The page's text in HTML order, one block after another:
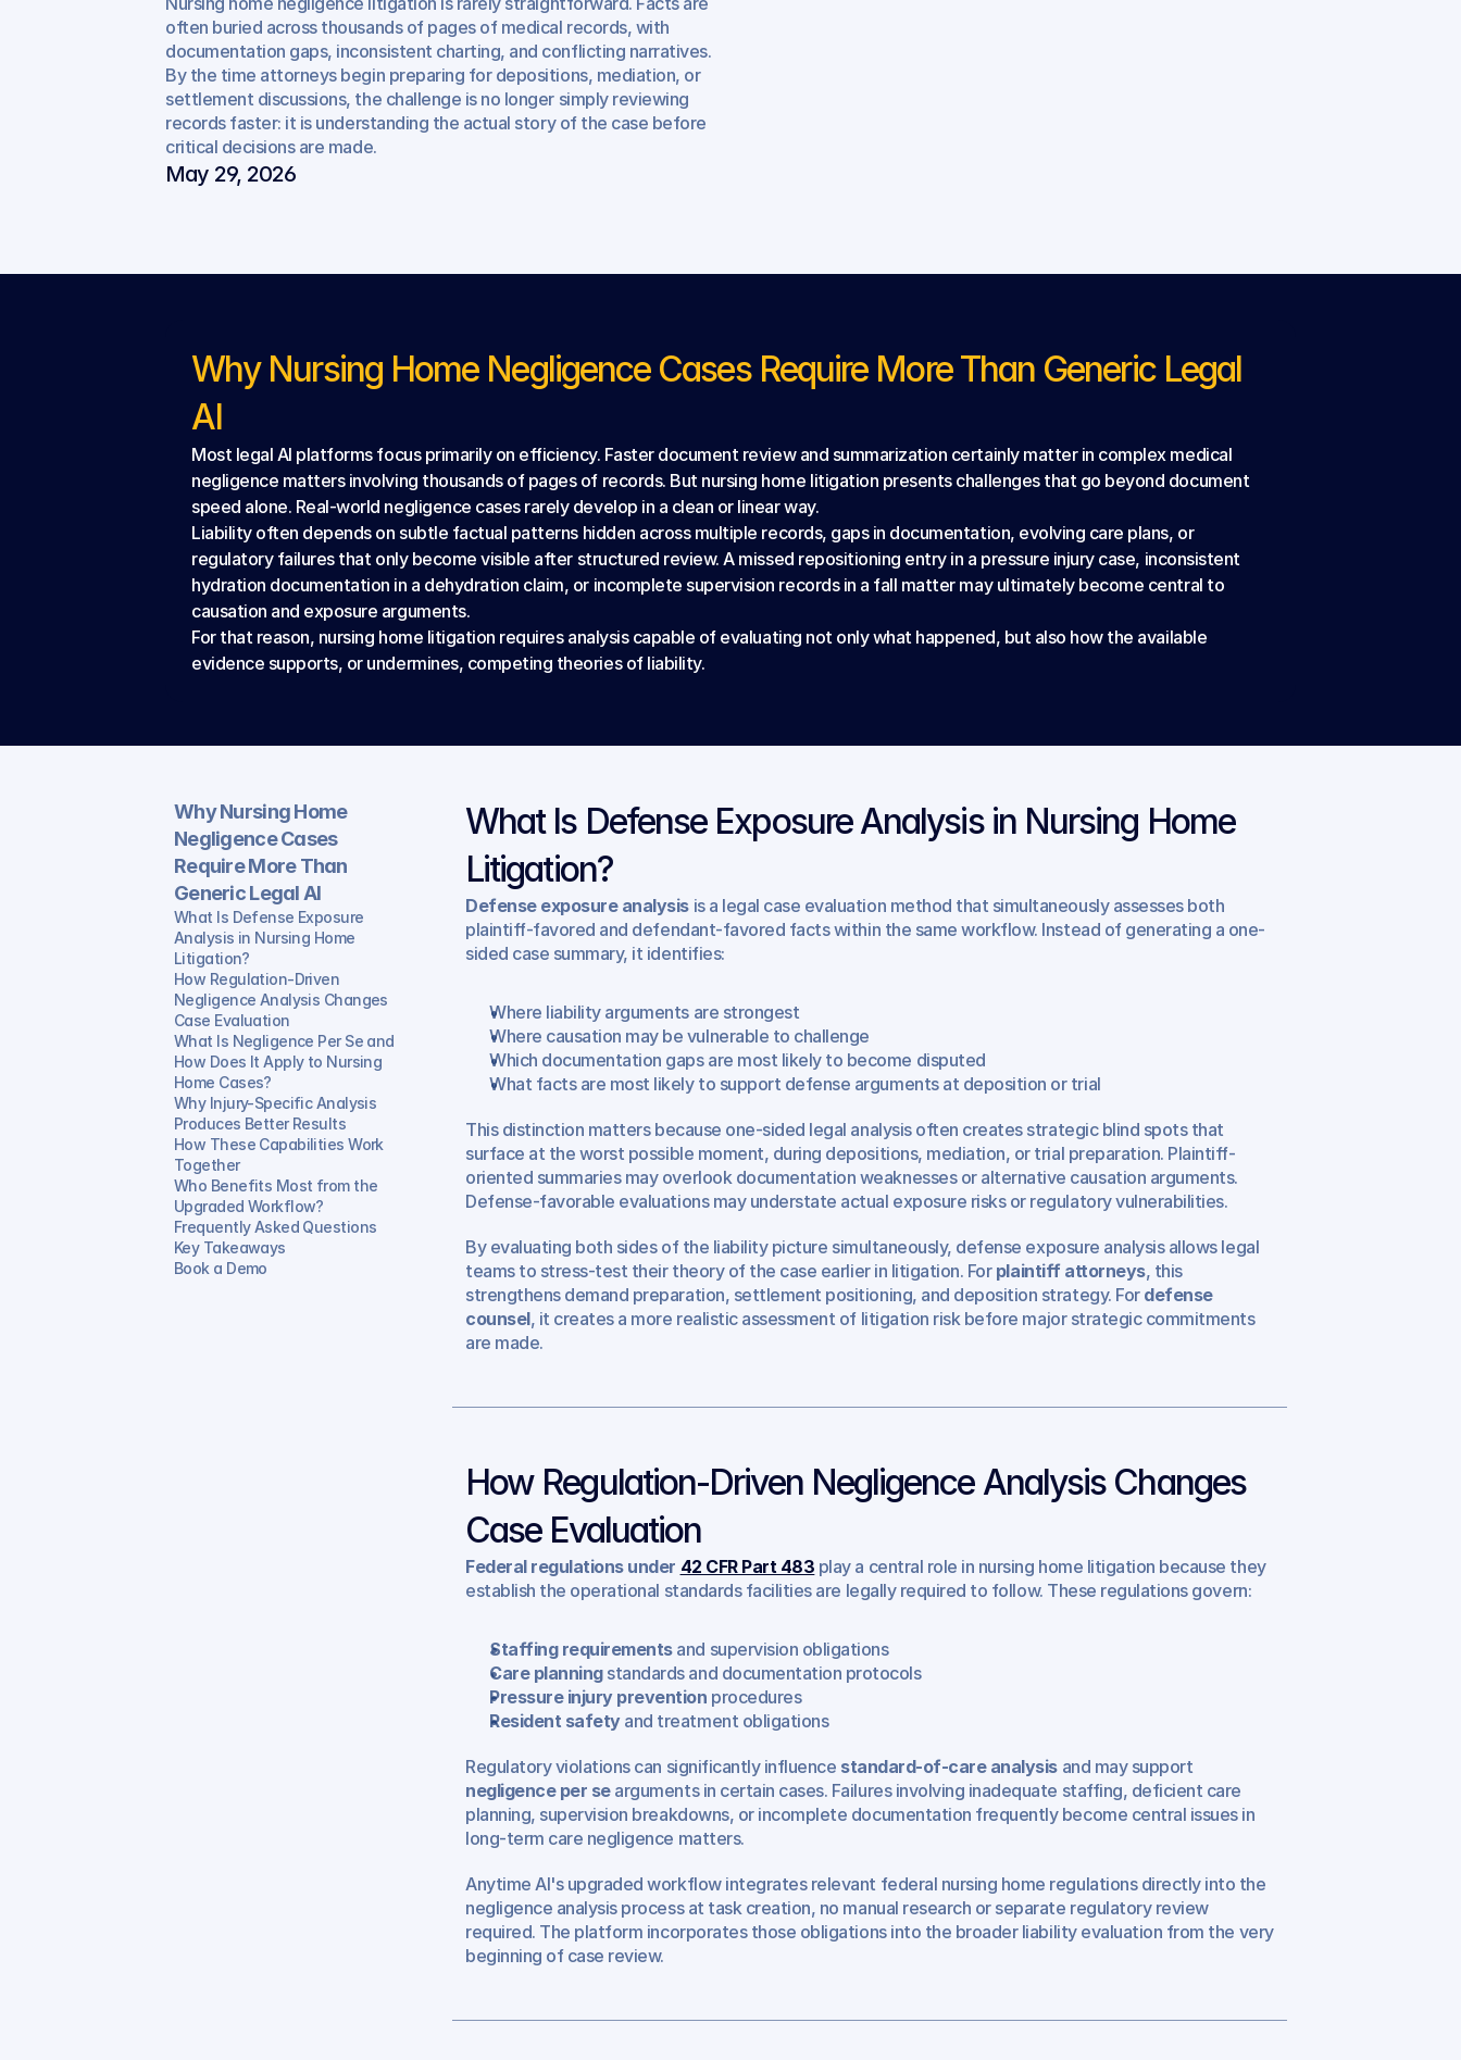
Case Evaluation
often buried across thousands of pages of medical records, with
documentation gaps, inconsistent charting, and conflicting narratives.
By the time attorneys begin preparing for depositions, mediation, or
settlement discussions, the challenge is no longer simply reviewing
records faster: it is understanding the actual story of the case before
critical decisions are made.
May 29, 2026
Why Nursing Home Negligence Cases Require More Than Generic Legal
AI
Most legal AI platforms focus primarily on efficiency. Faster document review and summarization certainly matter in complex medical
negligence matters involving thousands of pages of records. But nursing home litigation presents challenges that go beyond document
speed alone. Real-world negligence cases rarely develop in a clean or linear way.
Liability often depends on subtle factual patterns hidden across multiple records, gaps in documentation, evolving care plans, or
regulatory failures that only become visible after structured review. A missed repositioning entry in a pressure injury case, inconsistent
hydration documentation in a dehydration claim, or incomplete supervision records in a fall matter may ultimately become central to
causation and exposure arguments.
For that reason, nursing home litigation requires analysis capable of evaluating not only what happened, but also how the available
evidence supports, or undermines, competing theories of liability.
Why Nursing Home
Negligence Cases
Require More Than
Generic Legal AI
What Is Defense Exposure
Analysis in Nursing Home
Litigation?
How Regulation-Driven
Negligence Analysis Changes
Case Evaluation
What Is Negligence Per Se and
How Does It Apply to Nursing
Home Cases?
Why Injury-Specific Analysis
Produces Better Results
How These Capabilities Work
Together
Who Benefits Most from the
Upgraded Workflow?
Frequently Asked Questions
Key Takeaways
Book a Demo
What Is Defense Exposure Analysis in Nursing Home
Litigation?
Defense exposure analysis is a legal case evaluation method that simultaneously assesses both
plaintiff-favored and defendant-favored facts within the same workflow. Instead of generating a one-
sided case summary, it identifies:
Where liability arguments are strongest
Where causation may be vulnerable to challenge
Which documentation gaps are most likely to become disputed
What facts are most likely to support defense arguments at deposition or trial
This distinction matters because one-sided legal analysis often creates strategic blind spots that
surface at the worst possible moment, during depositions, mediation, or trial preparation. Plaintiff-
oriented summaries may overlook documentation weaknesses or alternative causation arguments.
Defense-favorable evaluations may understate actual exposure risks or regulatory vulnerabilities.
By evaluating both sides of the liability picture simultaneously, defense exposure analysis allows legal
teams to stress-test their theory of the case earlier in litigation. For plaintiff attorneys, this
strengthens demand preparation, settlement positioning, and deposition strategy. For defense
counsel, it creates a more realistic assessment of litigation risk before major strategic commitments
are made.
How Regulation-Driven Negligence Analysis Changes
Case Evaluation
Federal regulations under 42 CFR Part 483 play a central role in nursing home litigation because they
establish the operational standards facilities are legally required to follow. These regulations govern:
Staffing requirements and supervision obligations
Care planning standards and documentation protocols
Pressure injury prevention procedures
Resident safety and treatment obligations
Regulatory violations can significantly influence standard-of-care analysis
negligence per se arguments in certain cases. Failures involving inadequate staffing, deficient care
planning, supervision breakdowns, or incomplete documentation frequently become central issues in
long-term care negligence matters.
Anytime AI's upgraded workflow integrates relevant federal nursing home regulations directly into the
negligence analysis process at task creation, no manual research or separate regulatory review
required. The platform incorporates those obligations into the broader liability evaluation from the very
beginning of case review.